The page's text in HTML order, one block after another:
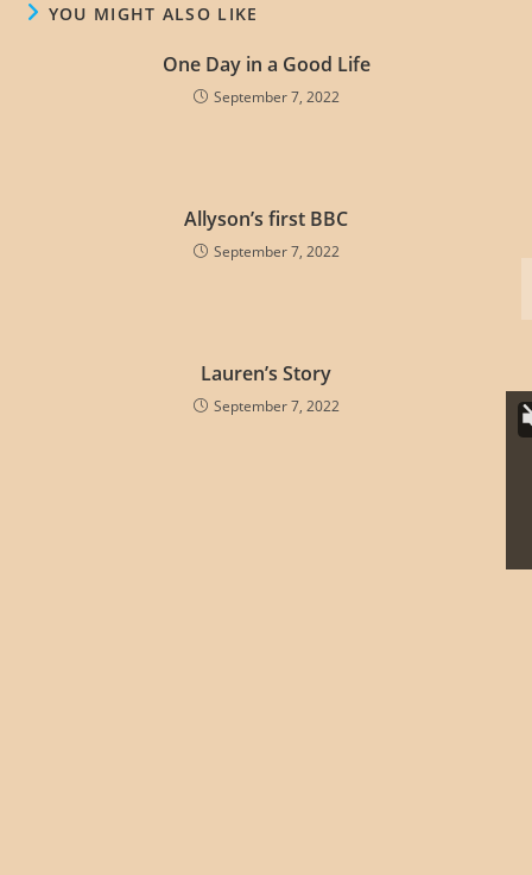
YOU MIGHT ALSO LIKE
One Day in a Good Life
September 7, 2022
Allyson’s first BBC
September 7, 2022
Lauren’s Story
September 7, 2022